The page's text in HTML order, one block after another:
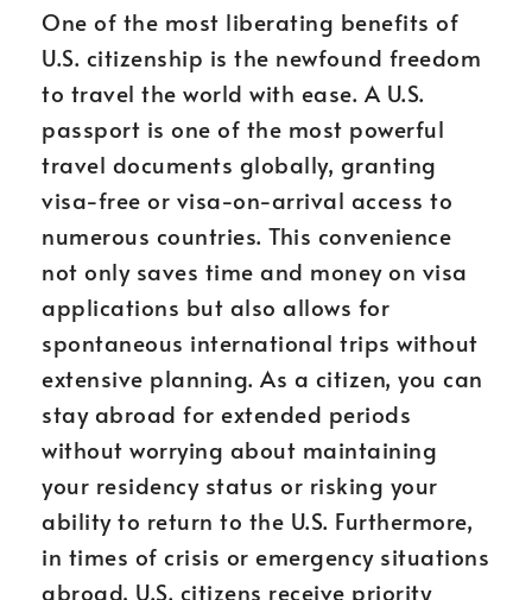
One of the most liberating benefits of
U.S. citizenship is the newfound freedom
to travel the world with ease. A U.S.
passport is one of the most powerful
travel documents globally, granting
visa-free or visa-on-arrival access to
numerous countries. This convenience
not only saves time and money on visa
applications but also allows for
spontaneous international trips without
extensive planning. As a citizen, you can
stay abroad for extended periods
without worrying about maintaining
your residency status or risking your
ability to return to the U.S. Furthermore,
in times of crisis or emergency situations
abroad, U.S. citizens receive priority